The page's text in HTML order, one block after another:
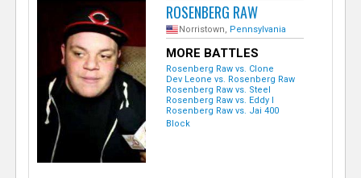
ROSENBERG RAW
Norristown, Pennsylvania
MORE BATTLES
Rosenberg Raw vs. Clone
Dev Leone vs. Rosenberg Raw
Rosenberg Raw vs. Steel
Rosenberg Raw vs. Eddy I
Rosenberg Raw vs. Jai 400
Block